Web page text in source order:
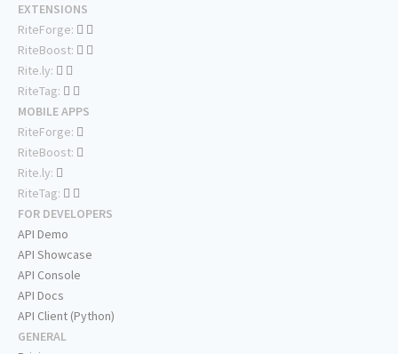
EXTENSIONS
RiteForge:
RiteBoost:
Rite.ly:
RiteTag:
MOBILE APPS
RiteForge:
RiteBoost:
Rite.ly:
RiteTag:
FOR DEVELOPERS
API Demo
API Showcase
API Console
API Docs
API Client (Python)
GENERAL